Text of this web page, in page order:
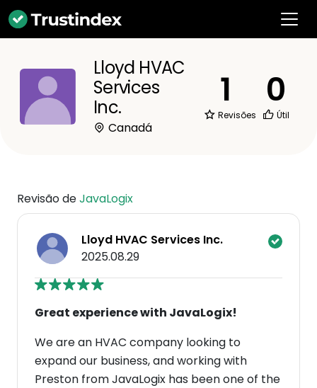
Lloyd HVAC
Services
Inc.
Canadá
1
Revisões
0
Útil
Revisão deJavaLogix
Lloyd HVAC Services Inc.
2025.08.29
Great experience with JavaLogix!
We are an HVAC company looking to
expand our business, and working with
Preston from JavaLogix has been one of the